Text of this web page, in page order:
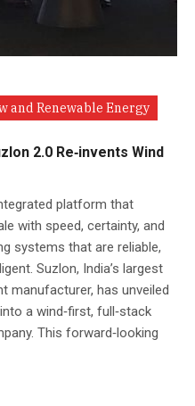
and Renewable Energy
2.0 Re‑invents Wind
platform that
with speed, certainty, and
systems that are reliable,
Suzlon, India’s largest
manufacturer, has unveiled
a wind‑first, full‑stack
This forward‑looking